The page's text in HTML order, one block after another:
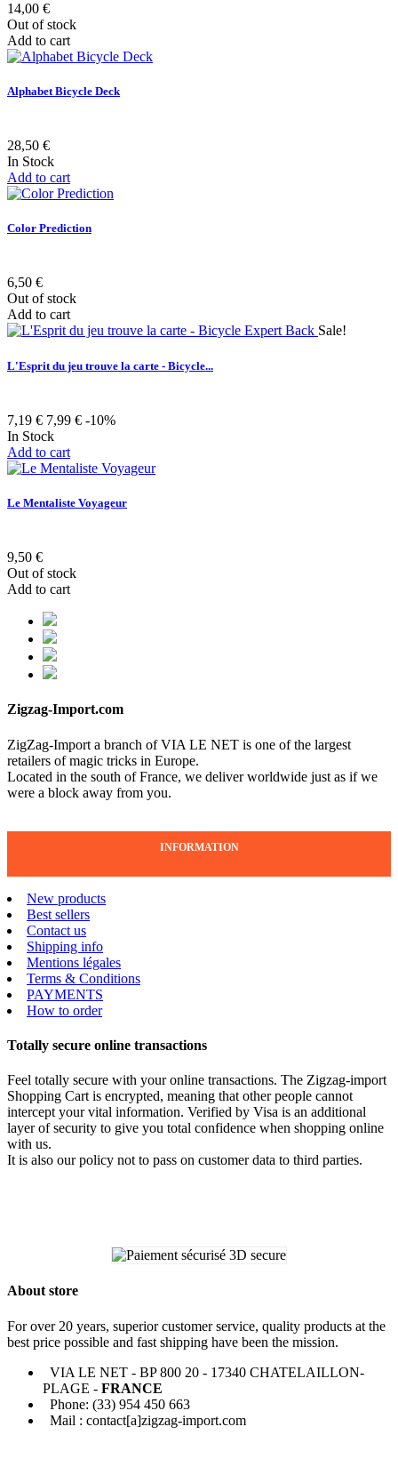
14,00 €
Out of stock
Add to cart
Alphabet Bicycle Deck
28,50 €
In Stock
Add to cart
Color Prediction
6,50 €
Out of stock
Add to cart
Sale!
L'Esprit du jeu trouve la carte - Bicycle...
7,19 € 7,99 € -10%
In Stock
Add to cart
Le Mentaliste Voyageur
9,50 €
Out of stock
Add to cart
Zigzag-Import.com
ZigZag-Import a branch of VIA LE NET is one of the largest
retailers of magic tricks in Europe.
Located in the south of France, we deliver worldwide just as if we
were a block away from you.
INFORMATION
New products
Best sellers
Contact us
Shipping info
Mentions légales
Terms & Conditions
PAYMENTS
How to order
Totally secure online transactions
Feel totally secure with your online transactions. The Zigzag-import
Shopping Cart is encrypted, meaning that other people cannot
intercept your vital information. Verified by Visa is an additional
layer of security to give you total confidence when shopping online
with us.
It is also our policy not to pass on customer data to third parties.
About store
For over 20 years, superior customer service, quality products at the
best price possible and fast shipping have been the mission.
VIA LE NET - BP 800 20 - 17340 CHATELAILLON-
PLAGE - FRANCE
Phone: (33) 954 450 663
Mail : contact[a]zigzag-import.com